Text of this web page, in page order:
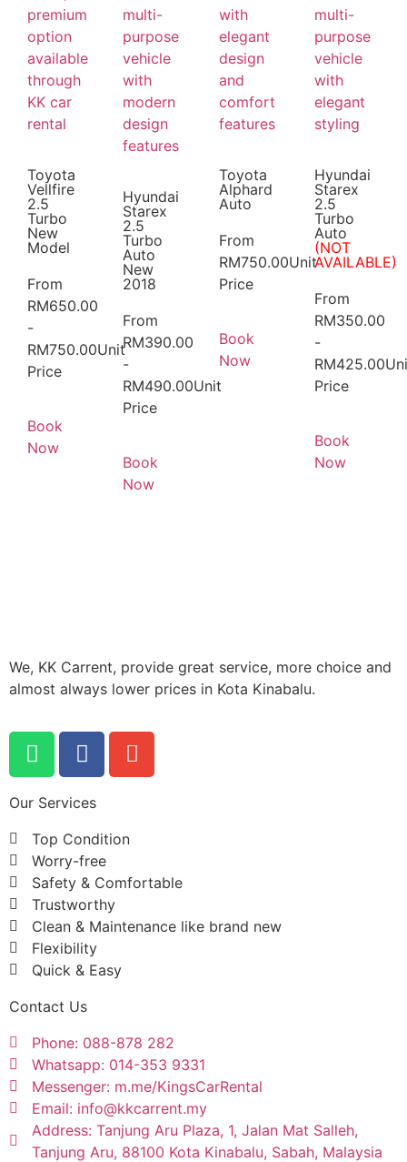
Toyota
Vellfire
2.5
Turbo
New
Model
From
RM650.00
-
RM750.00Unit
Price
Book
Now
Hyundai
Starex
2.5
Turbo
Auto
New
2018
From
RM390.00
-
RM490.00Unit
Price
Book
Now
Toyota
Alphard
Auto
From
RM750.00Unit
Price
Book
Now
Hyundai
Starex
2.5
Turbo
Auto
(NOT
AVAILABLE)
From
RM350.00
-
RM425.00
Price
Book
Now
We, KK Carrent, provide great service, more choice and
almost always lower prices in Kota Kinabalu.
Our Services
Top Condition
Worry-free
Safety & Comfortable
Trustworthy
Clean & Maintenance like brand new
Flexibility
Quick & Easy
Contact Us
Phone: 088-878 282
Whatsapp: 014-353 9331
Messenger: m.me/KingsCarRental
Email: info@kkcarrent.my
Address: Tanjung Aru Plaza, 1, Jalan Mat Salleh,
Tanjung Aru, 88100 Kota Kinabalu, Sabah, Malaysia